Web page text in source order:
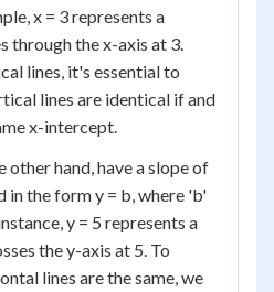
x = 3 represents a
through the x-axis at 3.
lines, it's essential to
lines are identical if and
x-intercept.
other hand, have a slope of
in the form y = b, where 'b'
y = 5 represents a
the y-axis at 5. To
lines are the same, we